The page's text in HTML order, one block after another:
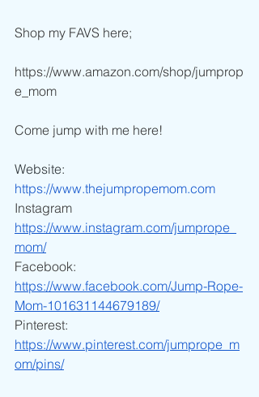
Shop my FAVS here;
https://www.amazon.com/shop/jumprop
e_mom
Come jump with me here!
Website:
https://www.thejumpropemom.com
Instagram
https://www.instagram.com/jumprope_
mom/
Facebook:
https://www.facebook.com/Jump-Rope-
Mom-101631144679189/
Pinterest:
https://www.pinterest.com/jumprope_m
om/pins/